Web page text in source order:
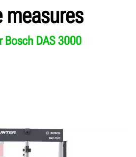
measures
Bosch DAS 3000